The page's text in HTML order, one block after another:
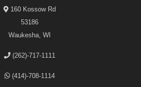
160 Kossow Rd
53186
Waukesha, WI
(262)-717-1111
(414)-708-1114